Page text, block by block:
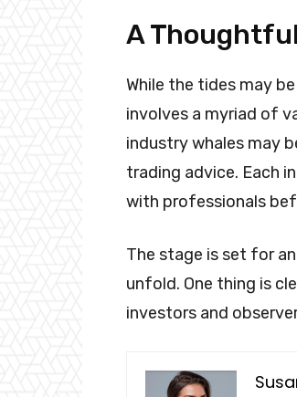
A
While the tides may
involves a myriad of
industry whales may
trading advice. Each
with professionals
The stage is set for
unfold. One thing is
investors and